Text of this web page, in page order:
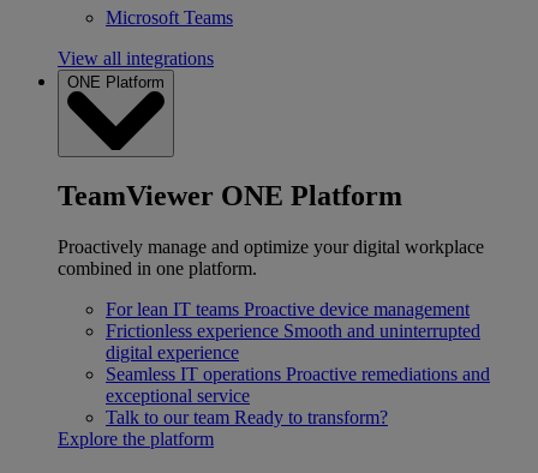
Microsoft Teams
View all integrations
ONE Platform
TeamViewer ONE Platform
Proactively manage and optimize your digital workplace
combined in one platform.
For lean IT teams Proactive device management
Frictionless experience Smooth and uninterrupted
digital experience
Seamless IT operations Proactive remediations and
exceptional service
Talk to our team Ready to transform?
Explore the platform